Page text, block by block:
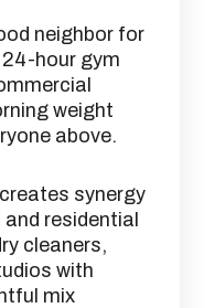
neighbor for
hour gym
weight
above.
synergy
residential
cleaners,
with
mix